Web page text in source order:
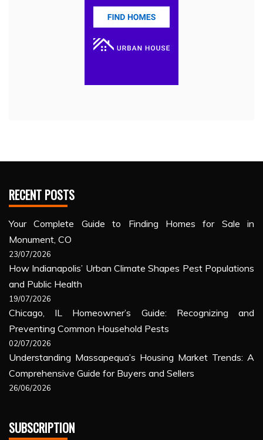
RECENT POSTS
Your Complete Guide to Finding Homes for Sale in
Monument, CO
23/07/2026
How Indianapolis’ Urban Climate Shapes Pest Populations
and Public Health
19/07/2026
Chicago, IL Homeowner’s Guide: Recognizing and
Preventing Common Household Pests
02/07/2026
Understanding Massapequa’s Housing Market Trends: A
Comprehensive Guide for Buyers and Sellers
26/06/2026
SUBSCRIPTION